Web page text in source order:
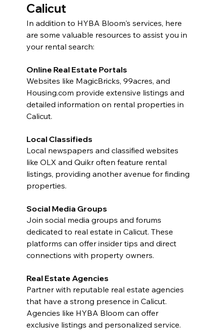
Calicut
In addition to HYBA Bloom's services, here
are some valuable resources to assist you in
your rental search:
Online Real Estate Portals
Websites like MagicBricks, 99acres, and
Housing.com provide extensive listings and
detailed information on rental properties in
Calicut.
Local Classifieds
Local newspapers and classified websites
like OLX and Quikr often feature rental
listings, providing another avenue for finding
properties.
Social Media Groups
Join social media groups and forums
dedicated to real estate in Calicut. These
platforms can offer insider tips and direct
connections with property owners.
Real Estate Agencies
Partner with reputable real estate agencies
that have a strong presence in Calicut.
Agencies like HYBA Bloom can offer
exclusive listings and personalized service.